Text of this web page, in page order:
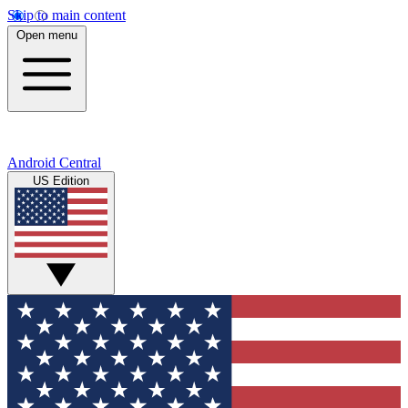
Skip to main content
Open menu
Android Central
US Edition